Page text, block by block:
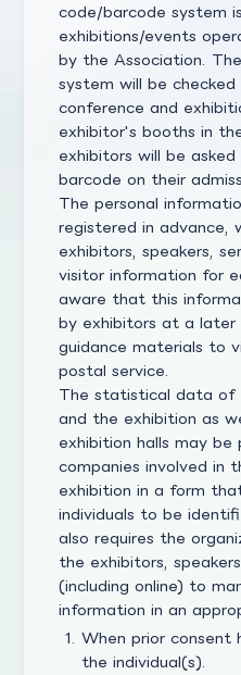
code/barcode system
exhibitions/events
by the Association.
system will be
conference and
exhibitor's booths in
exhibitors will be
barcode on their
The personal
registered in advance,
exhibitors, speakers,
visitor information for
aware that this
by exhibitors at a
guidance materials to
postal service.
The statistical data of
and the exhibition as
exhibition halls may
companies involved in
exhibition in a form
individuals to be
also requires the
the exhibitors,
(including online) to
information in an
When prior consent
the individual(s).